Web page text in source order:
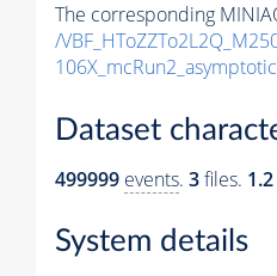
The corresponding
/
Dataset
499999 events. 3files.
System details